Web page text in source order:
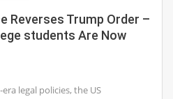
Reverses Trump Order –
students Are Now
legal policies, the US